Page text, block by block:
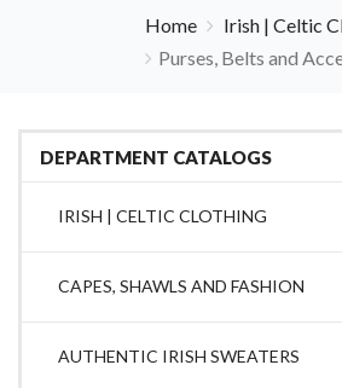
Home
Irish | Celtic
Purses, Belts and
DEPARTMENT CATALOGS
IRISH | CELTIC CLOTHING
CAPES, SHAWLS AND FASHION
AUTHENTIC IRISH SWEATERS